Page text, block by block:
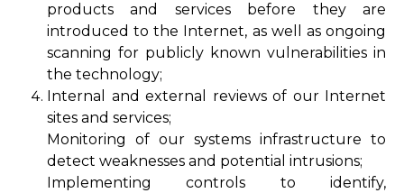
products and services before they are
introduced to the Internet, as well as ongoing
scanning for publicly known vulnerabilities in
the technology;
Internal and external reviews of our Internet
sites and services;
Monitoring of our systems infrastructure to
detect weaknesses and potential intrusions;
Implementing controls to identify,